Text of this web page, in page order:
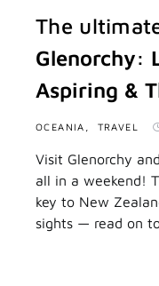
The
Glenorchy:
Aspiring &
OCEANIA TRAVEL
Visit Glenorchy
all in a weekend!
key to New
sights — read on